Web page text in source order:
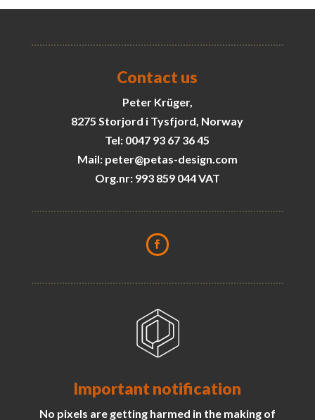
Contact us
Peter Krüger,
8275 Storjord i Tysfjord, Norway
Tel: 0047 93 67 36 45
Mail: peter@petas-design.com
Org.nr: 993 859 044 VAT
Important notification
No pixels are getting harmed in the making of